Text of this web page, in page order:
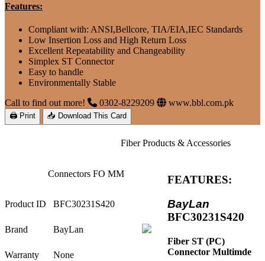
Features:
Compliant with: ANSI,Bellcore, TIA/EIA,IEC Standards
Low Insertion Loss and High Return Loss
Excellent Repeatability and Changeability
Simplex ST Connector
Easy to handle
Environmentally Stable
Call to find out more!
0302-8229209 www.bbl.com.pk
🖨 Print 📥 Download This Card
Fiber Products & Accessories
Connectors FO MM
Product ID BFC30231S420
Brand BayLan
Warranty
None
FEATURES:
BayLan
BFC30231S420
Fiber ST (PC)
Connector Multimde